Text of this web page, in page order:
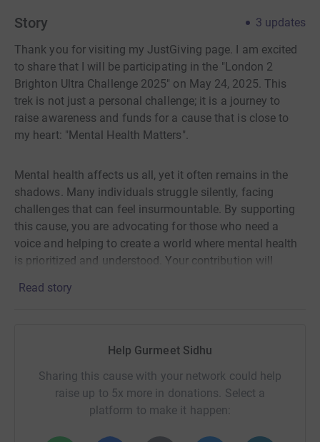
Story 3 updates
Thank you for visiting my JustGiving page. I am excited
to share that I will be participating in the "London 2
Brighton Ultra Challenge 2025" on May 24, 2025. This
trek is not just a personal challenge; it is a journey to
raise awareness and funds for a cause that is close to
my heart: "Mental Health Matters".
Mental health affects us all, yet it often remains in the
shadows. Many individuals struggle silently, facing
challenges that can feel insurmountable. By supporting
this cause, you are advocating for those who need a
voice and helping to create a world where mental health
is prioritized and understood. Your contribution will
and support systems for those in need.
Every donation, no matter how small, brings us one step
closer to achieving this goal. Together, we can shine a
light on mental health issues and show those who are
struggling that they are not alone. Please consider
donating today; your support means the world to me and
countless others who benefit from these essential
Read story
Help Gurmeet Sidhu
Sharing this cause with your network could help
raise up to 5x more in donations. Select a
platform to make it happen: